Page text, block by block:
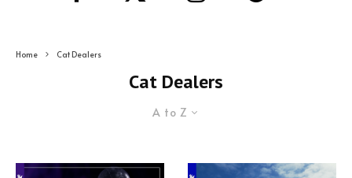
Home Cat Dealers
Cat Dealers
A to Z